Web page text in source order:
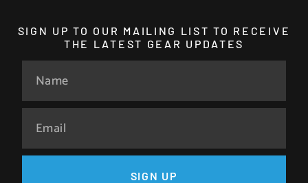
SIGN UP TO OUR MAILING LIST TO RECEIVE
THE LATEST GEAR UPDATES
SIGN UP